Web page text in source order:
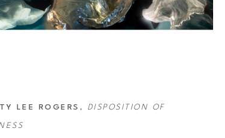
LEE ROGERS , DISPOSITION OF